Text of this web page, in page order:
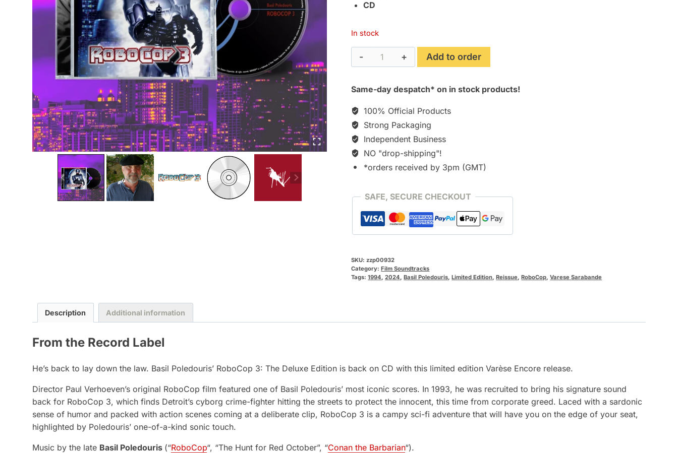
CD
In stock
RoboCop
3
The
Edition
Soundtrack
-
Encore
[CD]
Add to order
Same-day despatch* on in stock products!
100% Official Products
Strong Packaging
Independent Business
NO "drop-shipping"!
*orders received by 3pm (GMT)
SAFE, SECURE CHECKOUT
SKU:zzp00932
Category:Film Soundtracks
Tags:1994 ,2024 ,Basil Poledouris ,Limited Edition ,Reissue ,RoboCop ,Varese Sarabande
Description Additional information
From the Record Label
He’s back to lay down the law. Basil Poledouris’ RoboCop 3: The Deluxe Edition is back on CD with this limited edition Varèse Encore release.
Director Paul Verhoeven’s original RoboCop film featured one of Basil Poledouris’ most iconic scores. In 1993, he was recruited to bring his signature sound
back for RoboCop 3, which finds Detroit’s cyborg crime-fighter hitting the streets to protect the innocent, this time from corporate greed. Laced with a sardonic
sense of humor and packed with action scenes coming at a deliberate clip, RoboCop 3 is a campy sci-fi adventure that will have you on the edge of your seat,
highlighted by Poledouris’ one-of-a-kind sonic touch.
Music by the late Basil Poledouris (“RoboCop“, “The Hunt for Red October”, “Conan the Barbarian“).